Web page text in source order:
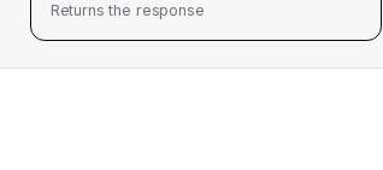
Returnsthe response